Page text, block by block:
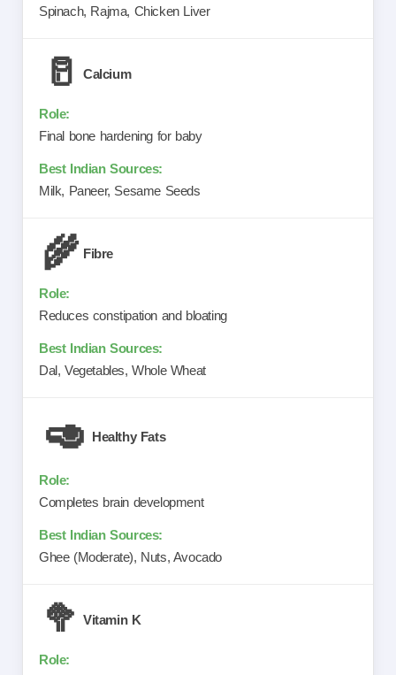
Spinach, Rajma, Chicken Liver
🥛 Calcium
Final bone hardening for baby
Milk, Paneer, Sesame Seeds
🌾 Fibre
Reduces constipation and bloating
Dal, Vegetables, Whole Wheat
🥑 Healthy Fats
Completes brain development
Ghee (Moderate), Nuts, Avocado
🥦 Vitamin K